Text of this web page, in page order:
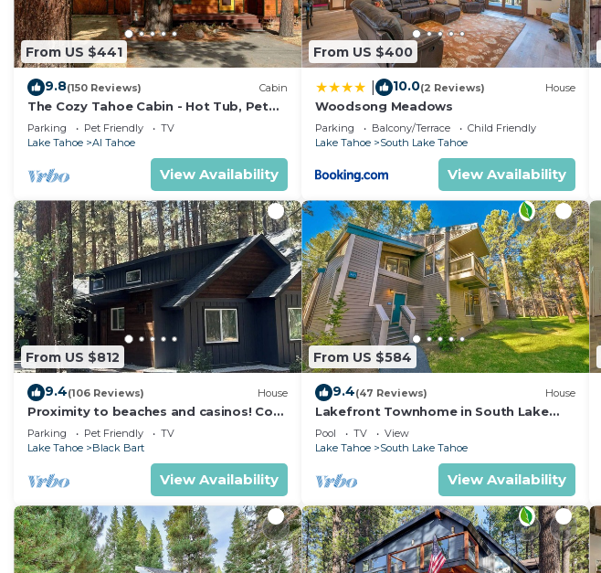
From US $441
9.8(150 Reviews) Cabin
The Cozy Tahoe Cabin - Hot Tub, Pet
Friendly, & 5 Min. to Lake
Parking Pet Friendly
TV
Lake Tahoe
Al Tahoe
View Availability
From US $400
10.0(2 Reviews) House
Woodsong Meadows
Parking Balcony/Terrace
Child Friendly
Lake Tahoe
South Lake Tahoe
View Availability
From US $812
9.4(106 Reviews) House
Proximity to beaches and casinos! Cozy
cabin with plenty of room for everyone!
Parking Pet Friendly
TV
Lake Tahoe
Black Bart
View Availability
From US $584
9.4(47 Reviews) House
Lakefront Townhome in South Lake
Tahoe
Pool TV
View
Lake Tahoe
South Lake Tahoe
View Availability